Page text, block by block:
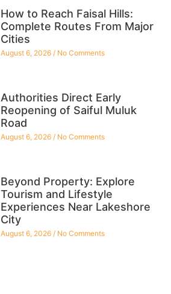
How to Reach Faisal Hills:
Complete Routes From Major
Cities
August 6, 2026 No Comments
Authorities Direct Early
Reopening of Saiful Muluk
Road
August 6, 2026 No Comments
Beyond Property: Explore
Tourism and Lifestyle
Experiences Near Lakeshore
City
August 6, 2026 No Comments